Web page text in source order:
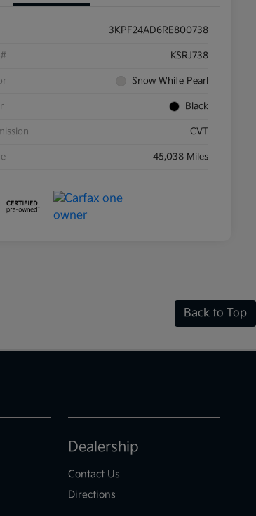
3KPF24AD6RE800738
KSRJ738
Snow White Pearl
Black
CVT
45,038 Miles
Back to Top
Dealership
Contact Us
Directions